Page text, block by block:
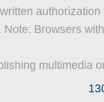
Note: Browsers
multimedia